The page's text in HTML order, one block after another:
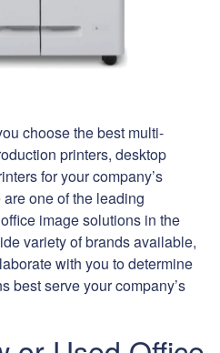
choose the best multi-
printers, desktop
for your company’s
one of the leading
image solutions in the
variety of brands available,
with you to determine
best serve your company’s